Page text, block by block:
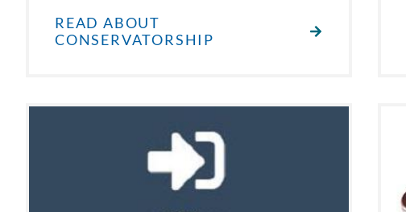
READ ABOUT
CONSERVATORSHIP